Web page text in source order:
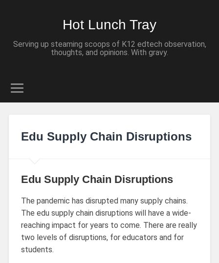
Hot Lunch Tray
Serving up steaming scoops of K12 edtech observation,
thoughts, and opinions. With gravy.
Edu Supply Chain Disruptions
Edu Supply Chain Disruptions
The pandemic has disrupted many supply chains.
The edu supply chain disruptions will have a wide-
reaching impact for years to come. There are really
two levels of disruptions, for educators and for
students.